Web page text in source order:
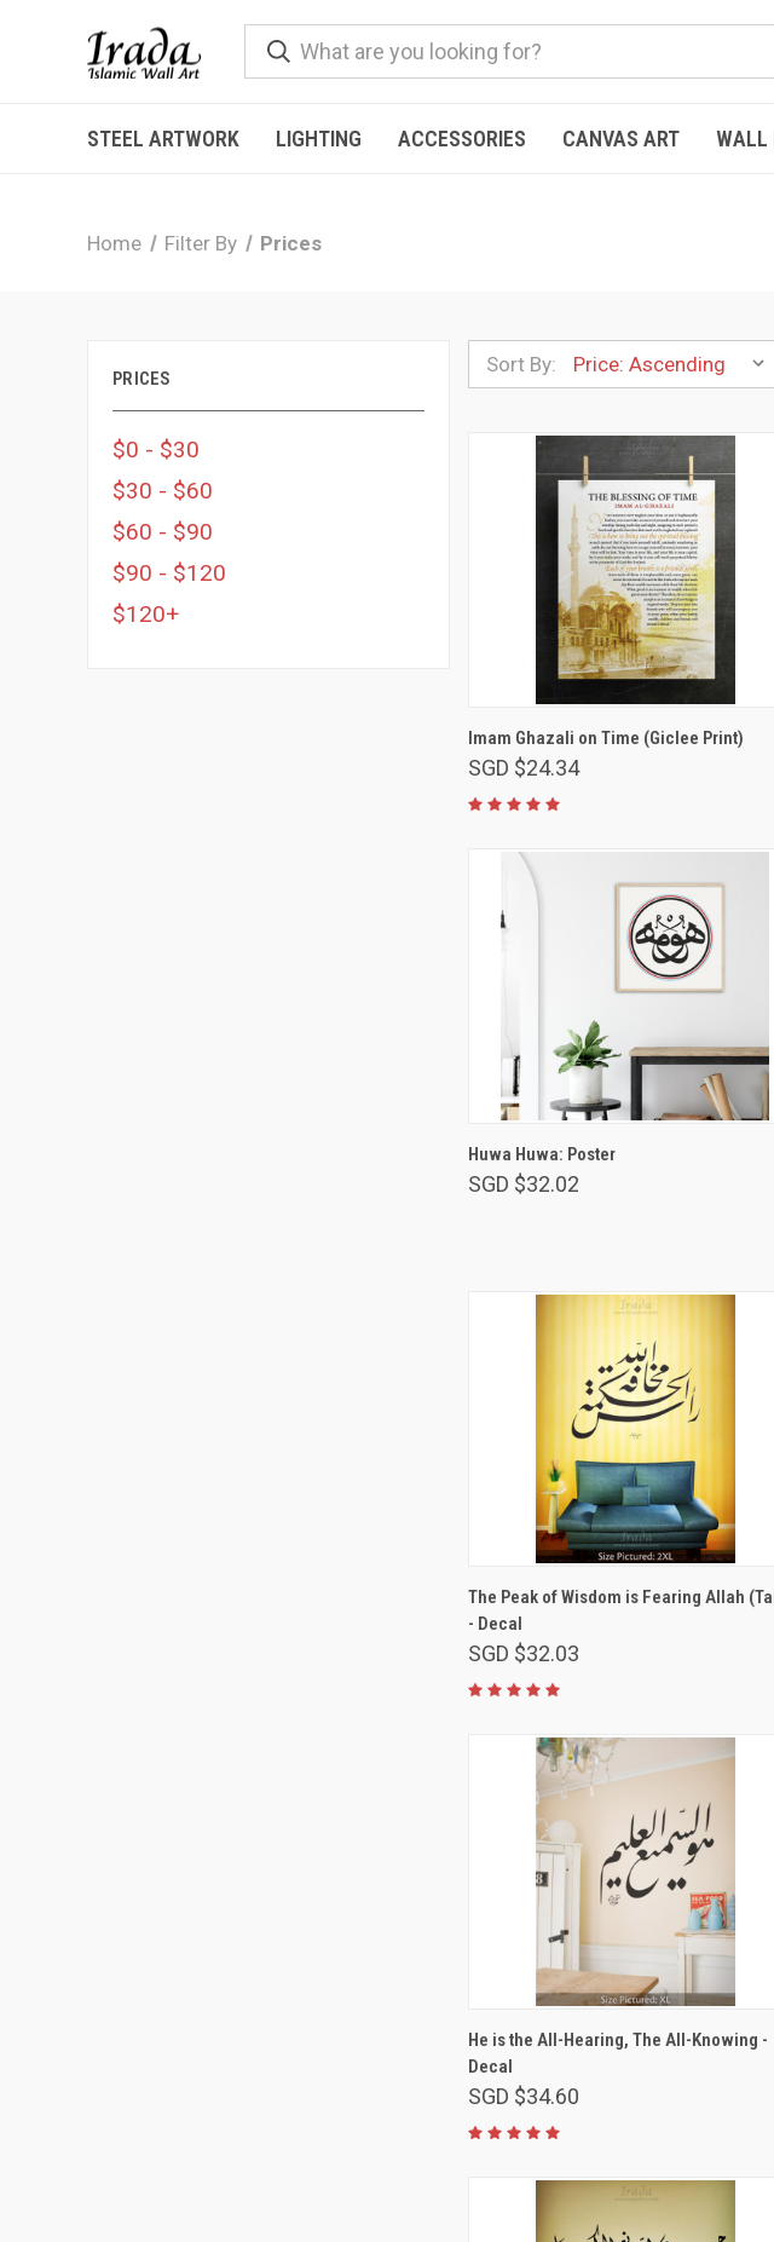
STEEL ARTWORK LIGHTING ACCESSORIES CANVAS ART WALL
Home Filter By Prices
PRICES
$0 - $30
$30 - $60
$60 - $90
$90 - $120
$120+
Sort By:
VIEW OPTIONS
Imam Ghazali on Time (Giclee Print)
SGD $24.34
Huwa Huwa: Poster
SGD $32.02
The Peak of Wisdom is Fearing Allah
- Decal
SGD $32.03
He is the All-Hearing, The All-Knowing -
Decal
SGD $34.60